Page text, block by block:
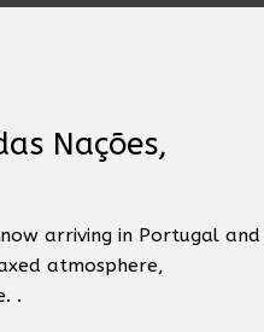
Nações,
arriving in Portugal and
atmosphere,
.